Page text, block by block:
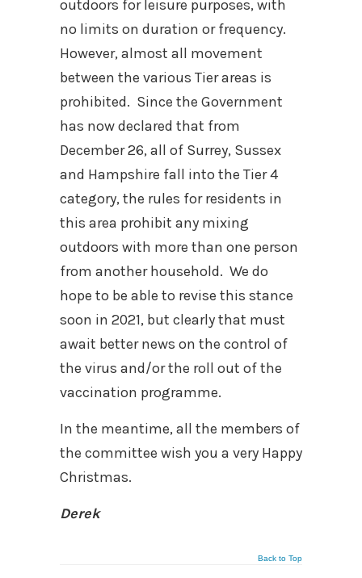
outdoors for leisure purposes, with
no limits on duration or frequency.
However, almost all movement
between the various Tier areas is
prohibited. Since the Government
has now declared that from
December 26, all of Surrey, Sussex
and Hampshire fall into the Tier 4
category, the rules for residents in
this area prohibit any mixing
outdoors with more than one person
from another household. We do
hope to be able to revise this stance
soon in 2021, but clearly that must
await better news on the control of
the virus and/or the roll out of the
vaccination programme.
In the meantime, all the members of
the committee wish you a very Happy
Christmas.
Derek
Back to Top